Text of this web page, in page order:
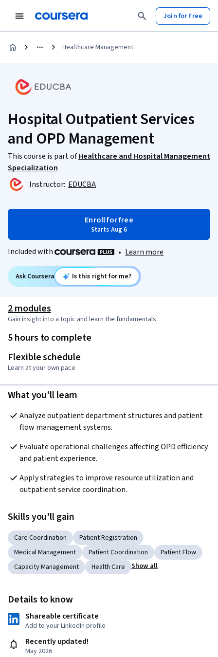
Join for Free
Healthcare Management
Hospital Outpatient Services
and OPD Management
This course is part ofHealthcare and Hospital Management
Specialization
Instructor: EDUCBA
Enroll for free
Starts Aug 6
Included with • Learn more
Ask Coursera Is this right for me?
2 modules
Gain insight into a topic and learn the fundamentals.
5 hours to complete
Flexible schedule
Learn at your own pace
What you'll learn
Analyze outpatient department structures and patient
flow management systems.
Evaluate operational challenges affecting OPD efficiency
and patient experience.
Apply strategies to improve resource utilization and
outpatient service coordination.
Skills you'll gain
Care Coordination
Patient Registration
Medical Management
Patient Coordination
Patient Flow
Capacity Management
Health Care Show all
Details to know
Shareable certificate
Add to your LinkedIn profile
Recently updated!
May 2026